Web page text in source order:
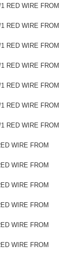
RED WIRE FROM
RED WIRE FROM
RED WIRE FROM
RED WIRE FROM
RED WIRE FROM
RED WIRE FROM
RED WIRE FROM
WIRE FROM
WIRE FROM
WIRE FROM
WIRE FROM
WIRE FROM
WIRE FROM